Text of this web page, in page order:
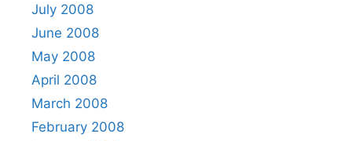
July 2008
June 2008
May 2008
April 2008
March 2008
February 2008